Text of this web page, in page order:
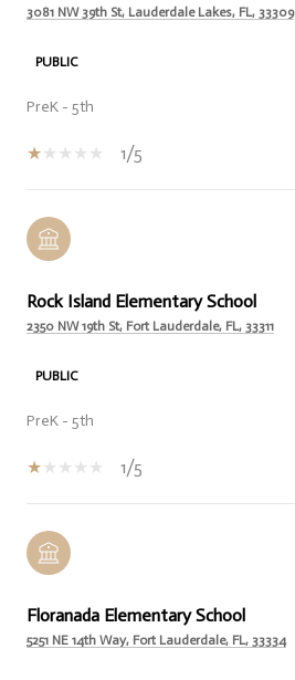
3081 NW 39th St, Lauderdale Lakes, FL, 33309
PUBLIC
PreK - 5th
1/5
Rock Island Elementary School
2350 NW 19th St, Fort Lauderdale, FL, 33311
PUBLIC
PreK - 5th
1/5
Floranada Elementary School
5251 NE 14th Way, Fort Lauderdale, FL, 33334